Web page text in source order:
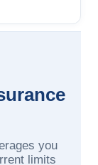
you
limits